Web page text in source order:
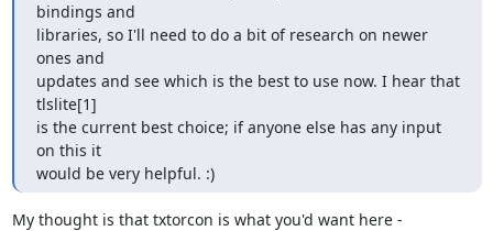
bindings and
libraries, so I'll need to do a bit of research on newer
ones and
updates and see which is the best to use now. I hear that
tlslite[1]
is the current best choice; if anyone else has any input
on this it
would be very helpful. :)
My thought is that txtorcon is what you'd want here -